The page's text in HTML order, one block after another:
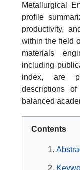
Metallurgical
profile
productivity,
within the field
materials
including
index, are
descriptions
balanced
Contents